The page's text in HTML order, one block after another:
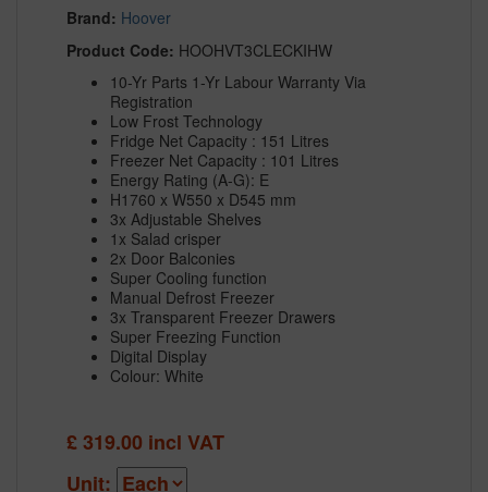
Brand: Hoover
Product Code: HOOHVT3CLECKIHW
10-Yr Parts 1-Yr Labour Warranty Via
Registration
Low Frost Technology
Fridge Net Capacity : 151 Litres
Freezer Net Capacity : 101 Litres
Energy Rating (A-G): E
H1760 x W550 x D545 mm
3x Adjustable Shelves
1x Salad crisper
2x Door Balconies
Super Cooling function
Manual Defrost Freezer
3x Transparent Freezer Drawers
Super Freezing Function
Digital Display
Colour: White
£319.00 incl VAT
Unit: